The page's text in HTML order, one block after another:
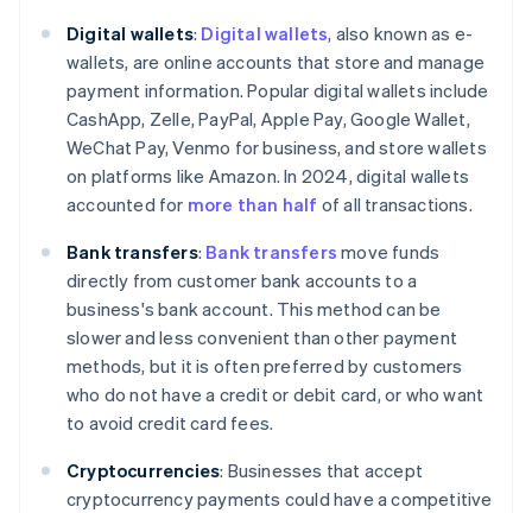
Digital wallets: Digital wallets, also known as e-
wallets, are online accounts that store and manage
payment information. Popular digital wallets include
CashApp, Zelle, PayPal, Apple Pay, Google Wallet,
WeChat Pay, Venmo for business, and store wallets
on platforms like Amazon. In 2024, digital wallets
accounted for more than half of all transactions.
Bank transfers: Bank transfers move funds
directly from customer bank accounts to a
business's bank account. This method can be
slower and less convenient than other payment
methods, but it is often preferred by customers
who do not have a credit or debit card, or who want
to avoid credit card fees.
Cryptocurrencies: Businesses that accept
cryptocurrency payments could have a competitive